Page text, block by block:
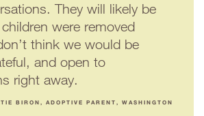
They will likely be
were removed
think we would be
and open to
right away.
BIRON, ADOPTIVE PARENT, WASHINGTON